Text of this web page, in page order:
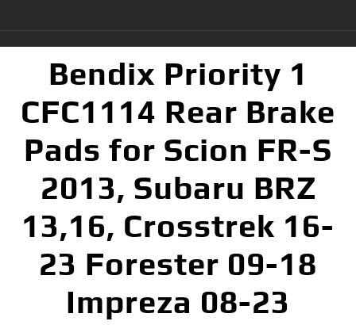
Bendix Priority 1
CFC1114 Rear Brake
Pads for Scion FR-S
2013, Subaru BRZ
13,16, Crosstrek 16-
23 Forester 09-18
Impreza 08-23